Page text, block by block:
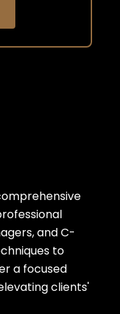
and C-
to
a focused
clients'